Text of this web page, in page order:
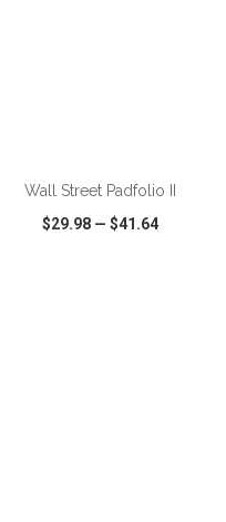
Wall Street Padfolio II
$29.98— $41.64